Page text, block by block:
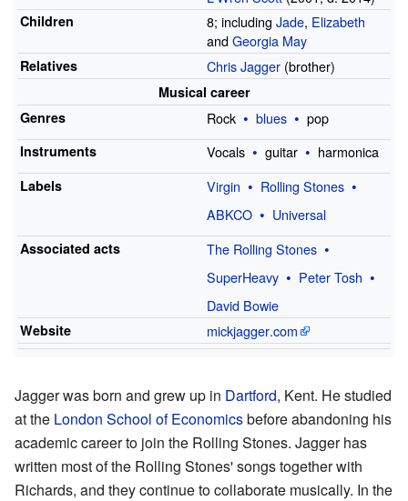
Children 8; including Jade, Elizabeth
andGeorgia May
Relatives Chris Jagger(brother)
Musical career
Genres
Rock blues pop
Instruments Vocals guitar harmonica
Labels Virgin
Rolling Stones
ABKCO
Universal
Associated acts
The Rolling Stones
SuperHeavy
Peter Tosh
David Bowie
Website mickjagger.com
Jagger was born and grew up in Dartford, Kent. He studied
at the London School of Economicsbefore abandoning his
academic career to join the Rolling Stones. Jagger has
written most of the Rolling Stones' songs together with
Richards, and they continue to collaborate musically. In the